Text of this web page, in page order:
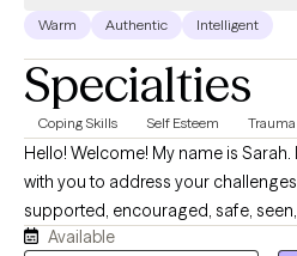
Warm Authentic Intelligent
Specialties
Coping Skills Self Esteem
Hello! Welcome! My name is Sarah. I look forward to partnering
with you to address your challenges. I want you to feel
supported, encouraged, safe,
you meet with me. Life can be difficult and I want to help make it
Available